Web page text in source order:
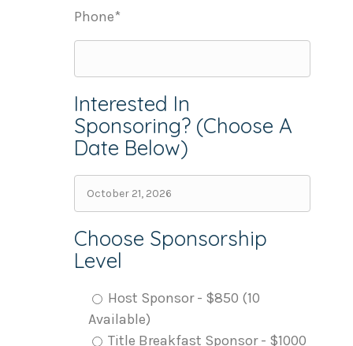
Phone*
Interested In
Sponsoring? (Choose A
Date Below)
Choose Sponsorship
Level
Host Sponsor - $850 (10
Available)
Title Breakfast Sponsor - $1000